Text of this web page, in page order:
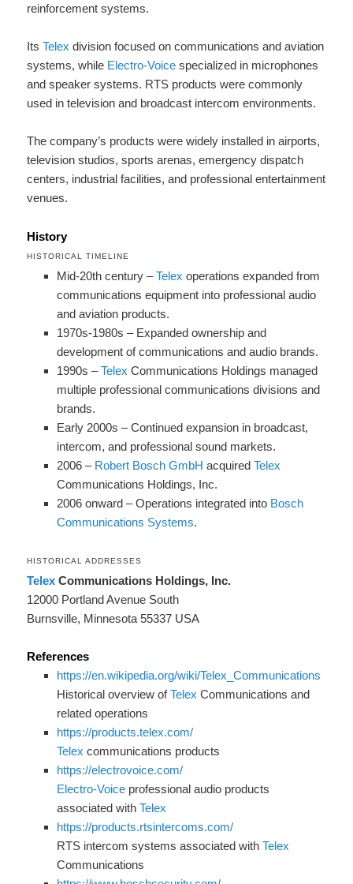
reinforcement systems.
ItsTelex division focused on communications and aviation
systems, while Electro-Voice specialized in microphones
and speaker systems. RTS products were commonly
used in television and broadcast intercom environments.
The company’s products were widely installed in airports,
television studios, sports arenas, emergency dispatch
centers, industrial facilities, and professional entertainment
venues.
History
HISTORICAL TIMELINE
Mid-20th century –Telex operations expanded from
communications equipment into professional audio
and aviation products.
1970s-1980s – Expanded ownership and
development of communications and audio brands.
1990s –Telex Communications Holdings managed
multiple professional communications divisions and
brands.
Early 2000s – Continued expansion in broadcast,
intercom, and professional sound markets.
2006 – Robert Bosch GmbH acquired Telex
Communications Holdings, Inc.
2006 onward – Operations integrated into Bosch
Communications Systems.
HISTORICAL ADDRESSES
Telex Communications Holdings, Inc.
12000 Portland Avenue South
Burnsville, Minnesota 55337 USA
References
https://en.wikipedia.org/wiki/Telex_Communications
Historical overview ofTelex Communications and
related operations
https://products.telex.com/
Telex communications products
https://electrovoice.com/
Electro-Voiceprofessional audio products
associated with Telex
https://products.rtsintercoms.com/
RTS intercom systems associated with Telex
Communications